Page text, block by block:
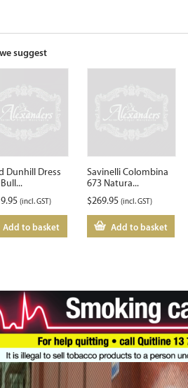
suggest
Dunhill Dress
(incl. GST)
Add to basket
Savinelli Colombina
673 Natura...
$269.95 (incl. GST)
Add to basket